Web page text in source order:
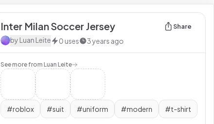
Inter Milan Soccer Jersey Share
by Luan Leite 0 uses 3 years ago
See more from Luan Leite
#roblox #suit #uniform #modern #t-shirt